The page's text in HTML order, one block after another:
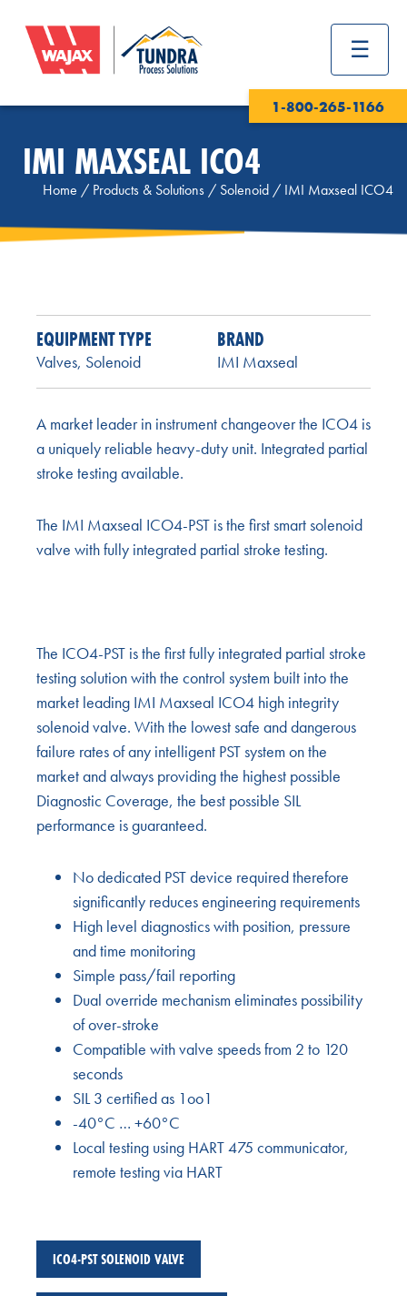
1-800-265-1166
IMI MAXSEAL ICO4
Home / Products & Solutions / Solenoid / IMI Maxseal ICO4
EQUIPMENT TYPE
Valves, Solenoid
BRAND
IMI Maxseal
A market leader in instrument changeover the ICO4 is
a uniquely reliable heavy-duty unit. Integrated partial
stroke testing available.
The IMI Maxseal ICO4-PST is the first smart solenoid
valve with fully integrated partial stroke testing.
The ICO4-PST is the first fully integrated partial stroke
testing solution with the control system built into the
market leading IMI Maxseal ICO4 high integrity
solenoid valve. With the lowest safe and dangerous
failure rates of any intelligent PST system on the
market and always providing the highest possible
Diagnostic Coverage, the best possible SIL
performance is guaranteed.
No dedicated PST device required therefore
significantly reduces engineering requirements
High level diagnostics with position, pressure
and time monitoring
Simple pass/fail reporting
Dual override mechanism eliminates possibility
of over-stroke
Compatible with valve speeds from 2 to 120
seconds
SIL 3 certified as 1oo1
-40°C … +60°C
Local testing using HART 475 communicator,
remote testing via HART
ICO4-PST SOLENOID VALVE